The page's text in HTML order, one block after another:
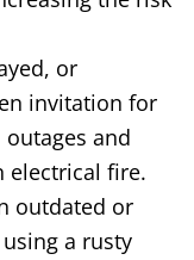
or
invitation for
and
electrical fire.
outdated or
a rusty